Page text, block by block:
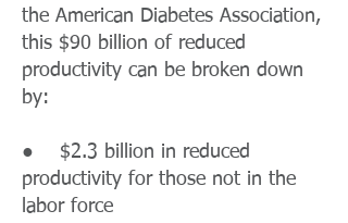
the American Diabetes Association,
this $90 billion of reduced
productivity can be broken down
by:
● $2.3 billion in reduced
productivity for those not in the
labor force